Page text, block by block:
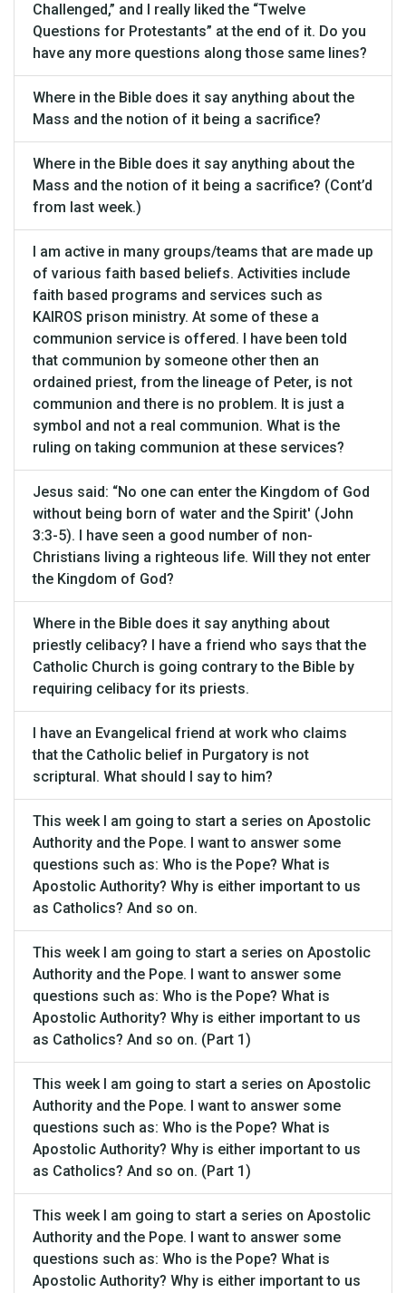
Challenged,” and I really liked the “Twelve
Questions for Protestants” at the end of it. Do you
have any more questions along those same lines?
Where in the Bible does it say anything about the
Mass and the notion of it being a sacrifice?
Where in the Bible does it say anything about the
Mass and the notion of it being a sacrifice? (Cont’d
from last week.)
I am active in many groups/teams that are made up
of various faith based beliefs. Activities include
faith based programs and services such as
KAIROS prison ministry. At some of these a
communion service is offered. I have been told
that communion by someone other then an
ordained priest, from the lineage of Peter, is not
communion and there is no problem. It is just a
symbol and not a real communion. What is the
ruling on taking communion at these services?
Jesus said: “No one can enter the Kingdom of God
without being born of water and the Spirit' (John
3:3-5). I have seen a good number of non-
Christians living a righteous life. Will they not enter
the Kingdom of God?
Where in the Bible does it say anything about
priestly celibacy? I have a friend who says that the
Catholic Church is going contrary to the Bible by
requiring celibacy for its priests.
I have an Evangelical friend at work who claims
that the Catholic belief in Purgatory is not
scriptural. What should I say to him?
This week I am going to start a series on Apostolic
Authority and the Pope. I want to answer some
questions such as: Who is the Pope? What is
Apostolic Authority? Why is either important to us
as Catholics? And so on.
This week I am going to start a series on Apostolic
Authority and the Pope. I want to answer some
questions such as: Who is the Pope? What is
Apostolic Authority? Why is either important to us
as Catholics? And so on. (Part 1)
This week I am going to start a series on Apostolic
Authority and the Pope. I want to answer some
questions such as: Who is the Pope? What is
Apostolic Authority? Why is either important to us
as Catholics? And so on. (Part 1)
This week I am going to start a series on Apostolic
Authority and the Pope. I want to answer some
questions such as: Who is the Pope? What is
Apostolic Authority? Why is either important to us